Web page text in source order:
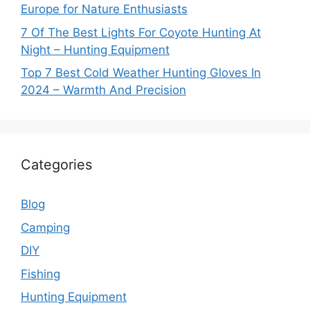
Europe for Nature Enthusiasts
7 Of The Best Lights For Coyote Hunting At
Night – Hunting Equipment
Top 7 Best Cold Weather Hunting Gloves In
2024 – Warmth And Precision
Categories
Blog
Camping
DIY
Fishing
Hunting Equipment